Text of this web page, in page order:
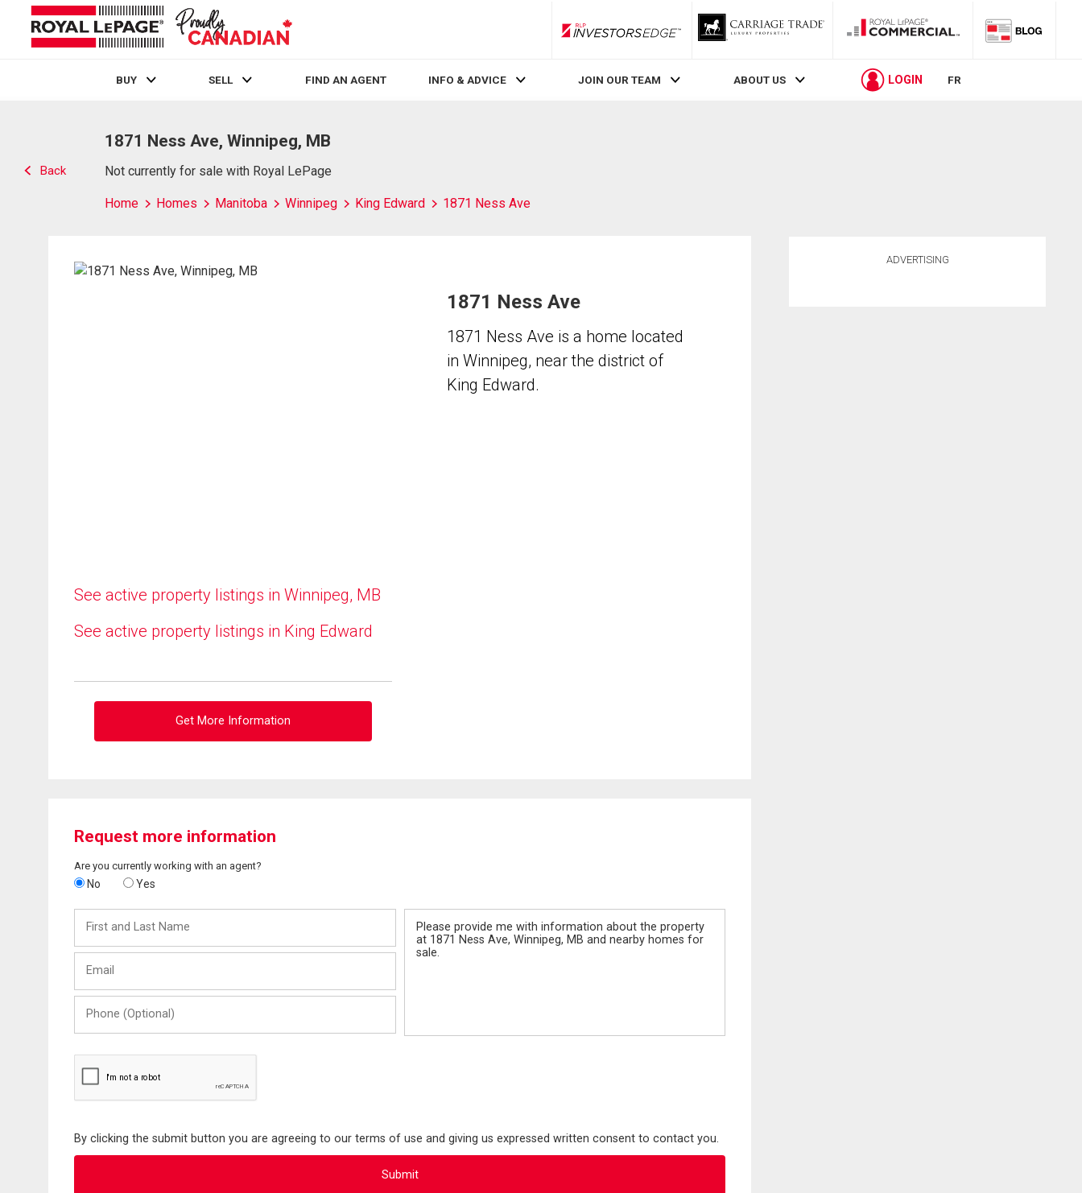
RLP InvestorsEdge
BUY SELL FIND AN AGENT INFO & ADVICE JOIN OUR TEAM ABOUT US LOGIN FR
Back
1871 Ness Ave, Winnipeg, MB
Not currently for sale with Royal LePage
Home Homes Manitoba Winnipeg King Edward 1871 Ness Ave
See active property listings in Winnipeg, MB
See active property listings in King Edward
Get More Information
1871 Ness Ave
1871 Ness Ave is a home located
in Winnipeg, near the district of
King Edward.
Request more information
Are you currently working with an agent?
No Yes
and
Last
(Optional)
By clicking the submit button you are agreeing to our terms of use and giving us expressed written consent to contact you.
ADVERTISING